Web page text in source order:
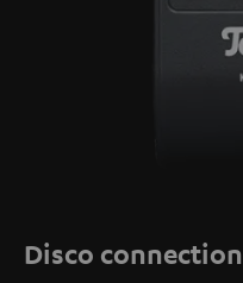
Disco connection